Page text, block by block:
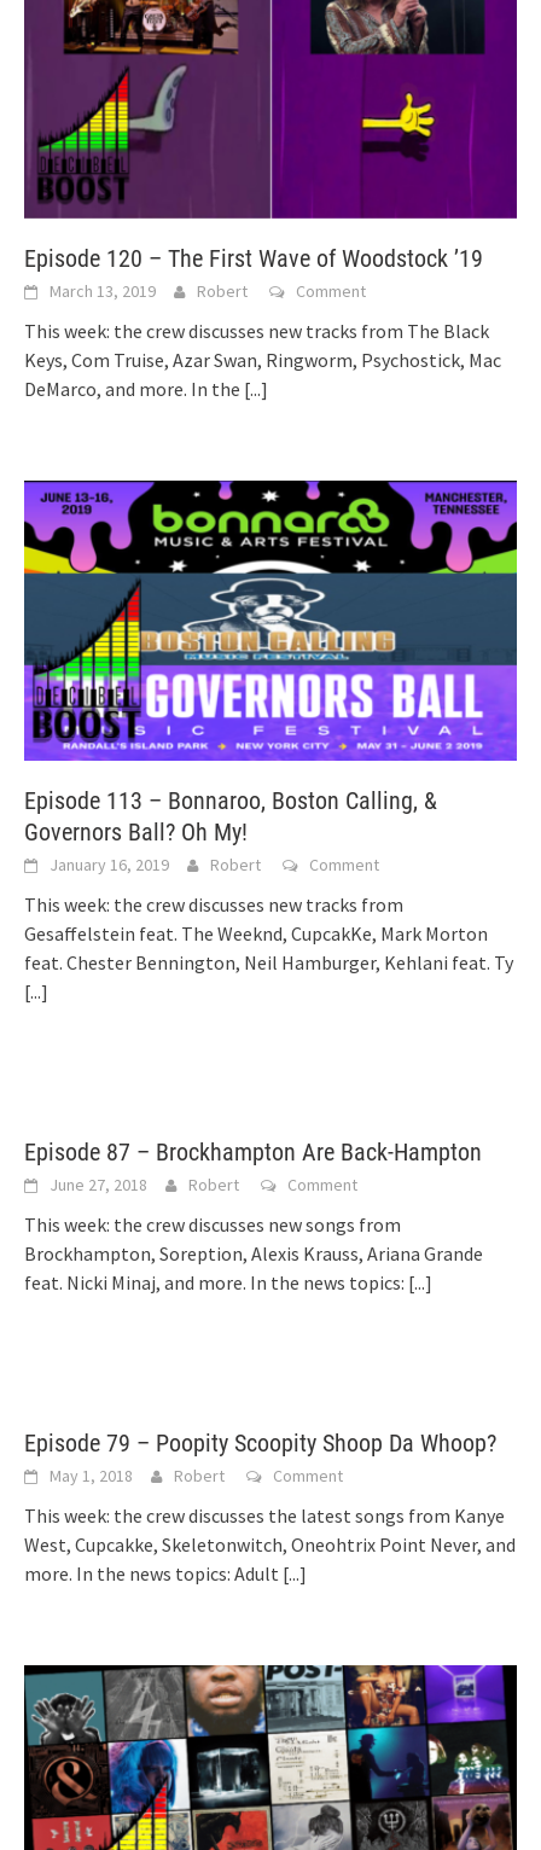
Episode 120 – The First Wave of Woodstock ’19
March 13, 2019 Robert Comment
This week: the crew discusses new tracks from The Black
Keys, Com Truise, Azar Swan, Ringworm, Psychostick, Mac
DeMarco, and more. In the [...]
Episode 113 – Bonnaroo, Boston Calling, &
Governors Ball? Oh My!
January 16, 2019 Robert Comment
This week: the crew discusses new tracks from
Gesaffelstein feat. The Weeknd, CupcakKe, Mark Morton
feat. Chester Bennington, Neil Hamburger, Kehlani feat. Ty
[...]
Episode 87 – Brockhampton Are Back-Hampton
June 27, 2018 Robert Comment
This week: the crew discusses new songs from
Brockhampton, Soreption, Alexis Krauss, Ariana Grande
feat. Nicki Minaj, and more. In the news topics: [...]
Episode 79 – Poopity Scoopity Shoop Da Whoop?
May 1, 2018 Robert Comment
This week: the crew discusses the latest songs from Kanye
West, Cupcakke, Skeletonwitch, Oneohtrix Point Never, and
more. In the news topics: Adult [...]